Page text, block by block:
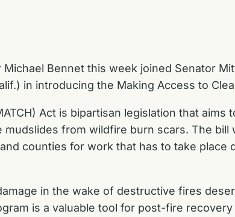
Bennet this week joined Senator
in introducing the Making Access to
Act is bipartisan legislation that
from wildfire burn scars. The bill
counties for work that has to take
in the wake of destructive fires
is a valuable tool for post-fire